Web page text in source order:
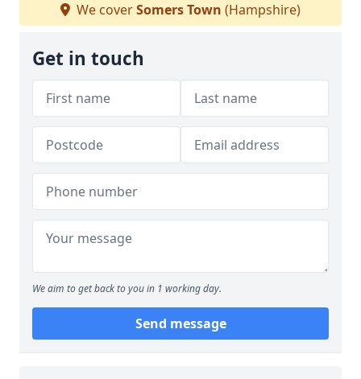
We coverSomers Town (Hampshire)
Get in touch
We aim to get back to you in 1 working day.
Send message